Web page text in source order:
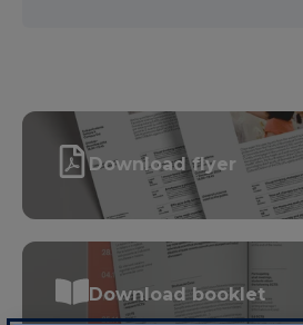
Course:Visual Arts and
Unlike in previous years,
Enzo Grossi
was also the
scientists with expertise on the
accompanied byLuigi Di
Cultural Division of the City of
Download flyer
Download booklet